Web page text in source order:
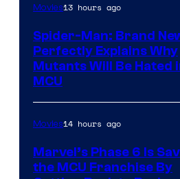
Movies13 hours ago
Spider-Man: Brand
Perfectly Explains Why
Mutants Will Be Hated
MCU
Movies14 hours ago
Marvel’s Phase 6 Is
the MCU Franchise By